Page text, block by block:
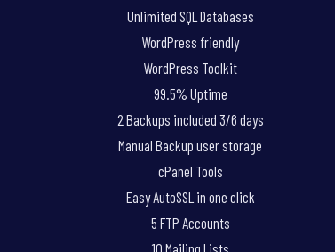
Unlimited SQL Databases
WordPress friendly
WordPress Toolkit
99.5% Uptime
2 Backups included 3/6 days
Manual Backup user storage
cPanel Tools
Easy AutoSSL in one click
5 FTP Accounts
10 Mailing Lists